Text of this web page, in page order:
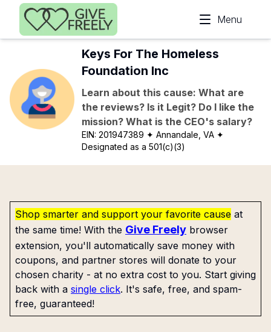
Skip to main content
Menu
Keys For The Homeless
Foundation Inc
Learn about this cause: What are
the reviews? Is it Legit? Do I like the
mission? What is the CEO's salary?
EIN:201947389 ✦ Annandale, VA ✦
Designated as a 501(c)(3)
Shop smarter and support your favorite cause at
the same time! With the Give Freely browser
extension, you'll automatically save money with
coupons, and partner stores will donate to your
chosen charity - at no extra cost to you. Start giving
back with a single click. It's safe, free, and spam-
free, guaranteed!